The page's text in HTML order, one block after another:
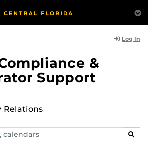
Log In
&
Support
Relations